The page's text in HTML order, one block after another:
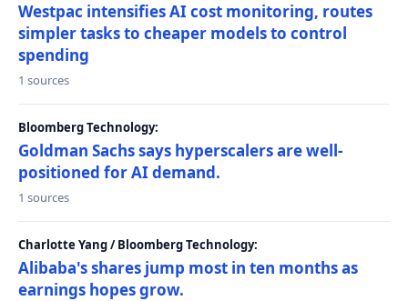
Westpac intensifies AI cost monitoring, routes
simpler tasks to cheaper models to control
spending
1 sources
Bloomberg Technology:
Goldman Sachs says hyperscalers are well-
positioned for AI demand.
1 sources
Charlotte Yang / Bloomberg Technology:
Alibaba's shares jump most in ten months as
earnings hopes grow.